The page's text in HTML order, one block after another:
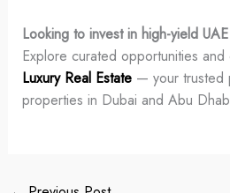
Looking to invest in high-yield
Explore curated opportunities
Luxury Real Estate— your trusted
properties in Dubai and Abu